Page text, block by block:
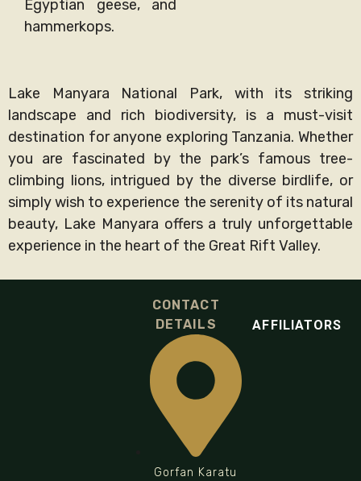
Egyptian geese, and
hammerkops.
Lake Manyara National Park, with its striking
landscape and rich biodiversity, is a must-visit
destination for anyone exploring Tanzania. Whether
you are fascinated by the park’s famous tree-
climbing lions, intrigued by the diverse birdlife, or
simply wish to experience the serenity of its natural
beauty, Lake Manyara offers a truly unforgettable
experience in the heart of the Great Rift Valley.
CONTACT
DETAILS
Gorfan Karatu
AFFILIATORS